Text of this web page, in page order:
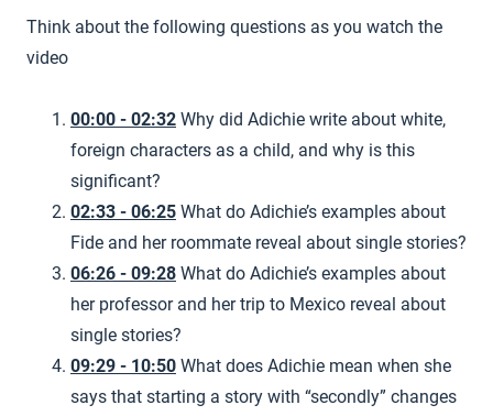
Think about the following questions as you watch the
video
00:00 - 02:32 Why did Adichie write about white,
foreign characters as a child, and why is this
significant?
02:33 - 06:25 What do Adichie’s examples about
Fide and her roommate reveal about single stories?
06:26 - 09:28 What do Adichie’s examples about
her professor and her trip to Mexico reveal about
single stories?
09:29 - 10:50 What does Adichie mean when she
says that starting a story with “secondly” changes